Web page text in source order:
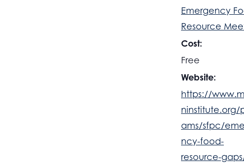
Emergency
Resource
Cost:
Free
Website:
https://
ninstitute.org/
ams/sfpc/
ncy-food-
resource-